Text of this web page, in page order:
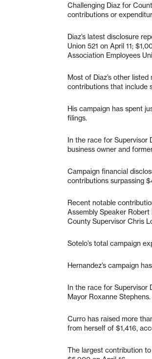
Challenging Diaz for
contributions or
Diaz’s latest disclosure
Union 521 on April 11;
Association Employees
Most of Diaz’s other
contributions that include
His campaign has spent
filings.
In the race for Supervisor
business owner and
Campaign financial
contributions surpassing
Recent notable
Assembly Speaker
County Supervisor Chris
Sotelo’s total campaign
Hernandez’s campaign
In the race for Supervisor
Mayor Roxanne Stephens.
Curro has raised more
from herself of $1,416,
The largest contribution